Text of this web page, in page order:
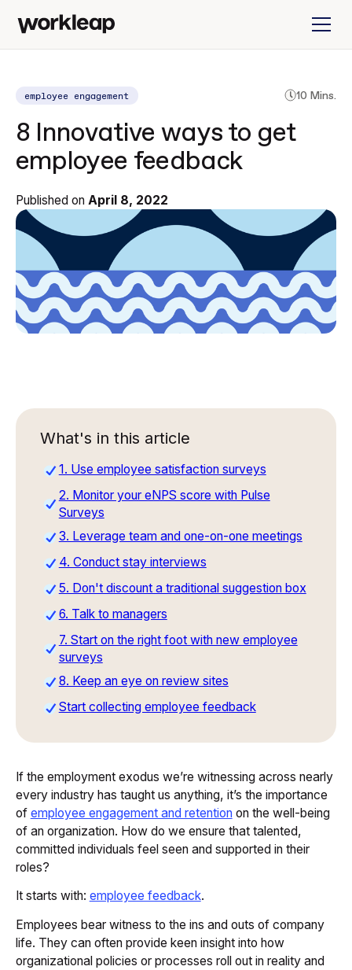
employee engagement 10 Mins.
8 Innovative ways to get
employee feedback
Published on April 8, 2022
What's in this article
1. Use employee satisfaction surveys
2. Monitor your eNPS score with Pulse
Surveys
3. Leverage team and one-on-one meetings
4. Conduct stay interviews
5. Don't discount a traditional suggestion box
6. Talk to managers
7. Start on the right foot with new employee
surveys
8. Keep an eye on review sites
Start collecting employee feedback
If the employment exodus we’re witnessing across nearly
every industry has taught us anything, it’s the importance
of employee engagement and retention on the well-being
of an organization. How do we ensure that talented,
committed individuals feel seen and supported in their
roles?
It starts with: employee feedback.
Employees bear witness to the ins and outs of company
life. They can often provide keen insight into how
organizational policies or processes roll out in reality and